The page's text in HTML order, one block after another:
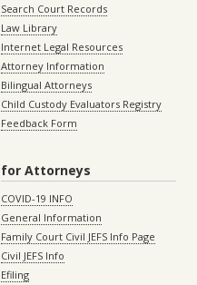
Search Court Records
Law Library
Internet Legal Resources
Attorney Information
Bilingual Attorneys
Child Custody Evaluators Registry
Feedback Form
for Attorneys
COVID-19 INFO
General Information
Family Court Civil JEFS Info Page
Civil JEFS Info
Efiling